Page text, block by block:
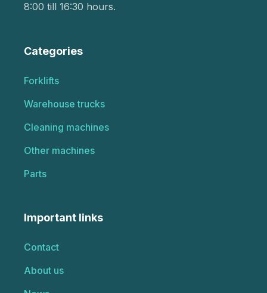
8:00 till 16:30 hours.
Categories
Forklifts
Warehouse trucks
Cleaning machines
Other machines
Parts
Important links
Contact
About us